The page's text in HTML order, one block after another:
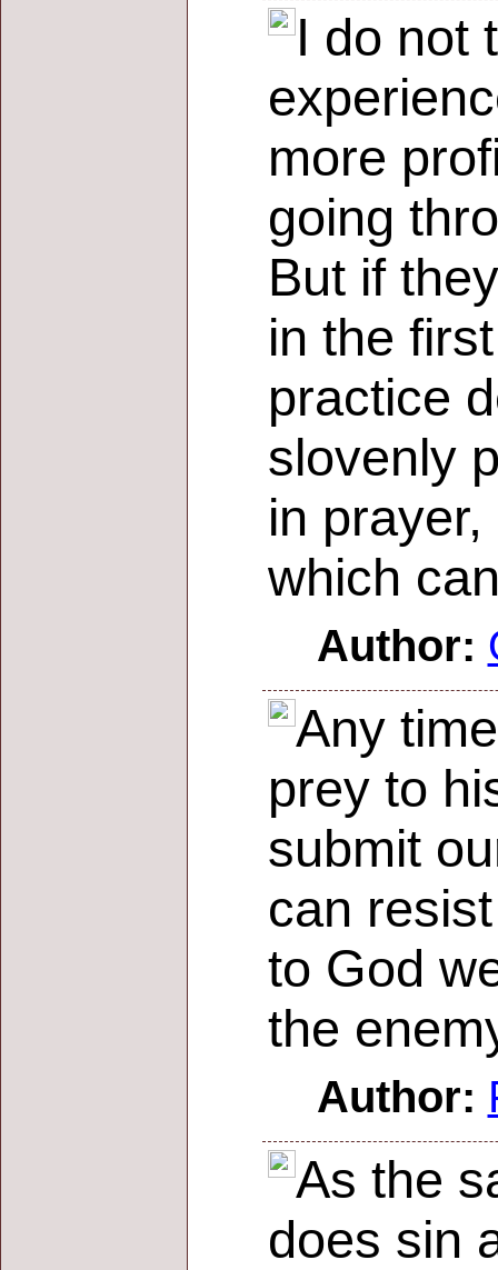
I do not
more
going
But if
in the
practice
slovenly
in
which
Author:
Any
prey to
submit
can
to God
the
Author:
As the
does sin